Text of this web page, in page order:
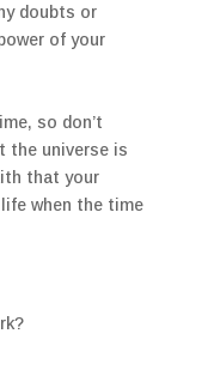
doubts or
of your
so don’t
the universe is
that your
when the time